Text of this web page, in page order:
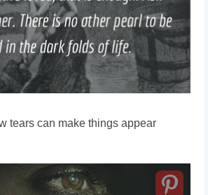
tears can make things appear